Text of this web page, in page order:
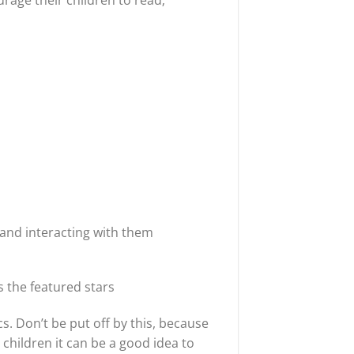
interacting with them
the featured stars
Don’t be put off by this, because
it can be a good idea to